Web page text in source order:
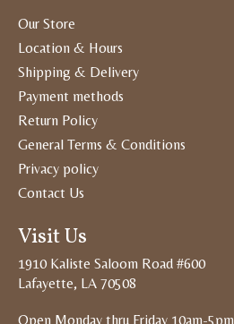
Our Store
Location & Hours
Shipping & Delivery
Payment methods
Return Policy
General Terms & Conditions
Privacy policy
Contact Us
Visit Us
1910 Kaliste Saloom Road #600
Lafayette, LA 70508
Open Monday thru Friday 10am-5pm